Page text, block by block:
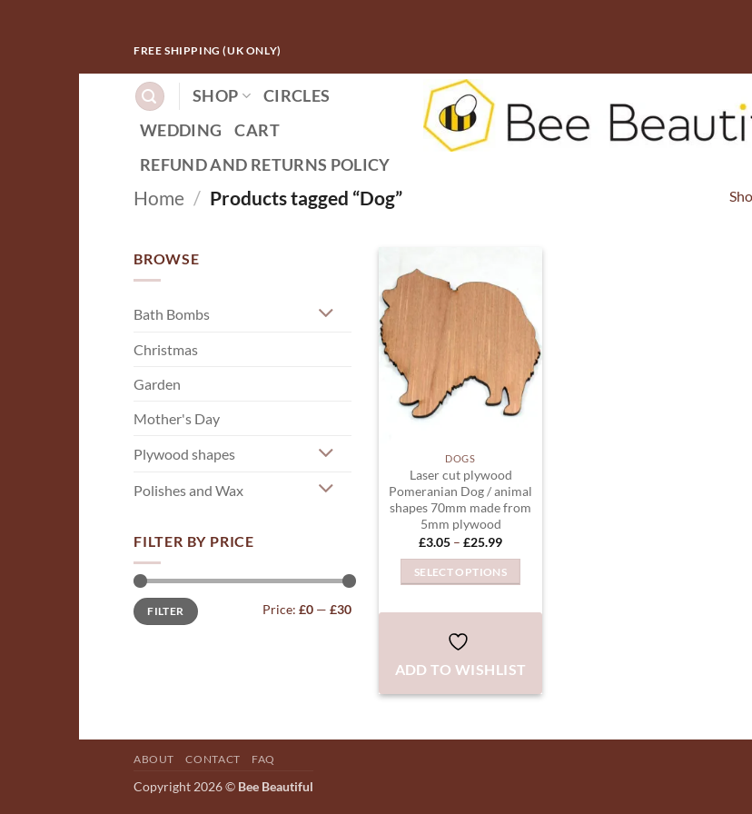
FREE SHIPPING (UK ONLY)
SHOP
CIRCLES
WEDDING
CART
REFUND AND RETURNS POLICY
Home / Products tagged “Dog”
BROWSE
Bath Bombs
Christmas
Garden
Mother's Day
Plywood shapes
Polishes and Wax
FILTER BY PRICE
Min
price
Max
priceFILTER Price: £0 — £30
DOGS
Laser cut plywood
Pomeranian Dog / animal
shapes 70mm made from
5mm plywood
£3.05 – £25.99Price
£3.05
through
SELECT OPTIONS
product
has
variants.
The
may
ADD TO WISHLIST
ABOUT CONTACT FAQ
Copyright 2026 © Bee Beautiful